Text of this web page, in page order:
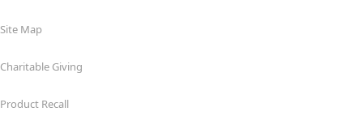
Site Map
Charitable Giving
Product Recall